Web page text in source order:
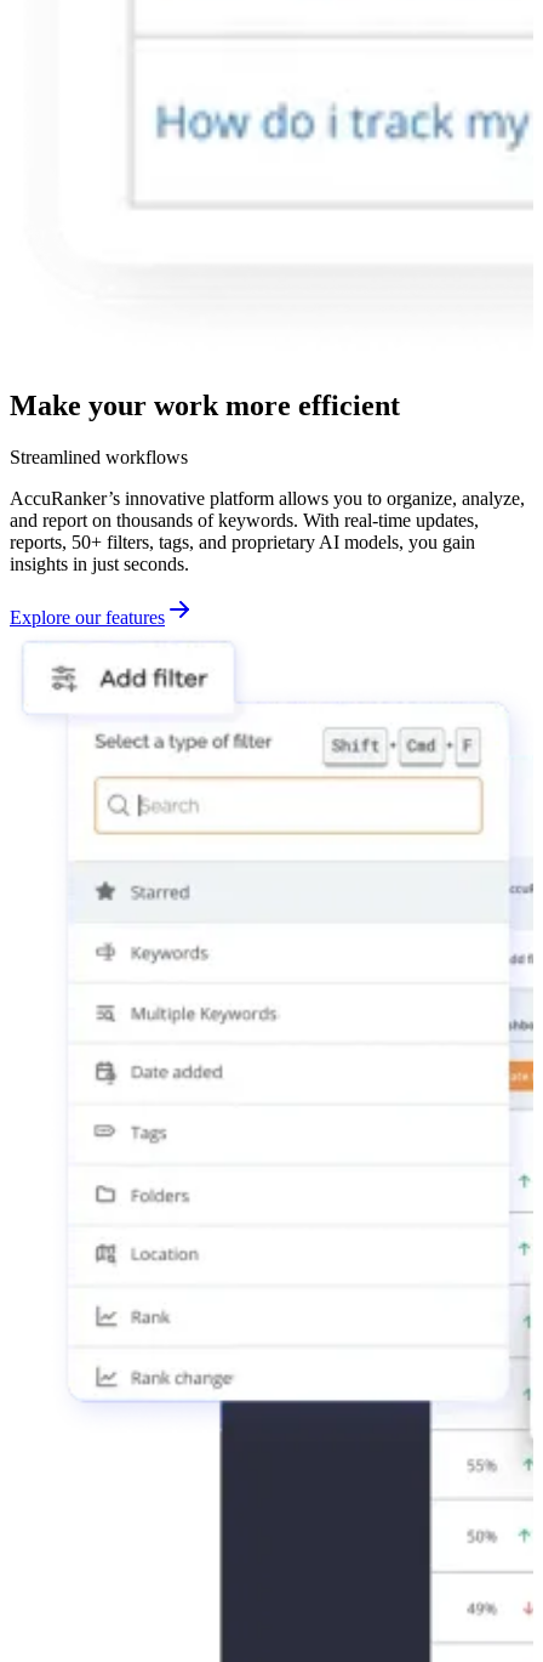
Make your work more efficient
Streamlined workflows
AccuRanker’s innovative platform allows you to organize, analyze,
and report on thousands of keywords. With real-time updates,
reports, 50+ filters, tags, and proprietary AI models, you gain
insights in just seconds.
Explore our features